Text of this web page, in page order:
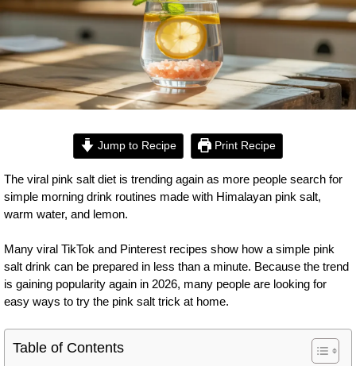
Jump to Recipe Print Recipe
The viral pink salt diet is trending again as more people search for
simple morning drink routines made with Himalayan pink salt,
warm water, and lemon.
Many viral TikTok and Pinterest recipes show how a simple pink
salt drink can be prepared in less than a minute. Because the trend
is gaining popularity again in 2026, many people are looking for
easy ways to try the pink salt trick at home.
Table of Contents